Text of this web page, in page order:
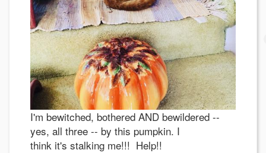
I'm bewitched, bothered AND bewildered --
yes, all three -- by this pumpkin. I
think it's stalking me!!! Help!!